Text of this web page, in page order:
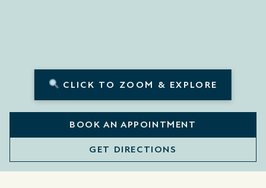
CLICK TO ZOOM & EXPLORE
BOOK AN APPOINTMENT
GET DIRECTIONS